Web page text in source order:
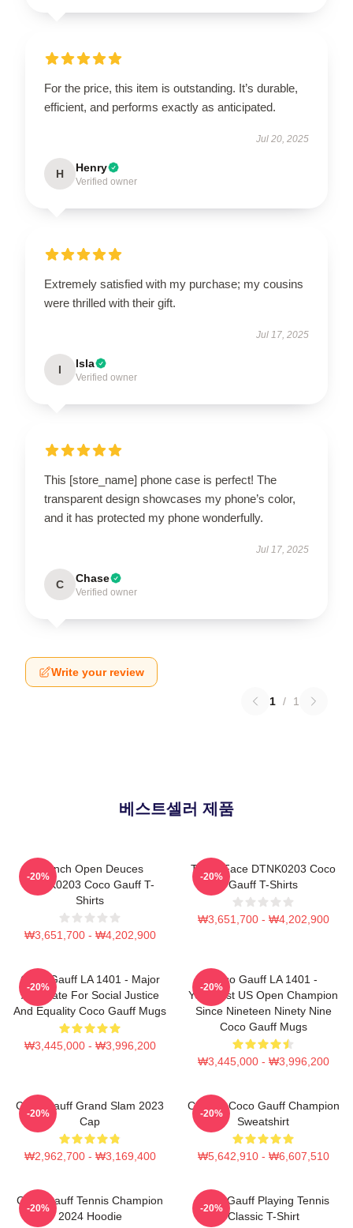
For the price, this item is outstanding. It’s durable,
efficient, and performs exactly as anticipated.
Jul 20, 2025
H Henry
Verified owner
Extremely satisfied with my purchase; my cousins
were thrilled with their gift.
Jul 17, 2025
I Isla
Verified owner
This [store_name] phone case is perfect! The
transparent design showcases my phone’s color,
and it has protected my phone wonderfully.
Jul 17, 2025
C Chase
Verified owner
Write your review
1 / 1
베스트셀러 제품
French Open Deuces
DTNK0203 Coco Gauff T-
Shirts
₩3,651,700 - ₩4,202,900
-20%
Texas Face DTNK0203 Coco
Gauff T-Shirts
₩3,651,700 - ₩4,202,900
-20%
Coco Gauff LA 1401 - Major
Advocate For Social Justice
And Equality Coco Gauff Mugs
₩3,445,000 - ₩3,996,200
-20%
Coco Gauff LA 1401 -
Youngest US Open Champion
Since Nineteen Ninety Nine
Coco Gauff Mugs
₩3,445,000 - ₩3,996,200
-20%
Coco Gauff Grand Slam 2023
Cap
₩2,962,700 - ₩3,169,400
-20%
Call Me Coco Gauff Champion
Sweatshirt
₩5,642,910 - ₩6,607,510
-20%
Coco Gauff Tennis Champion
2024 Hoodie
-20%
Coco Gauff Playing Tennis
Classic T-Shirt
-20%